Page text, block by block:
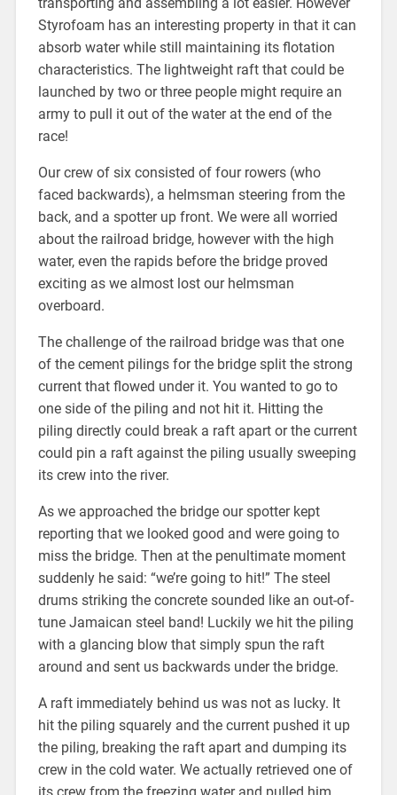
Styrofoam has an interesting property in that it can
absorb water while still maintaining its flotation
characteristics. The lightweight raft that could be
launched by two or three people might require an
army to pull it out of the water at the end of the
race!
Our crew of six consisted of four rowers (who
faced backwards), a helmsman steering from the
back, and a spotter up front. We were all worried
about the railroad bridge, however with the high
water, even the rapids before the bridge proved
exciting as we almost lost our helmsman
overboard.
The challenge of the railroad bridge was that one
of the cement pilings for the bridge split the strong
current that flowed under it. You wanted to go to
one side of the piling and not hit it. Hitting the
piling directly could break a raft apart or the current
could pin a raft against the piling usually sweeping
its crew into the river.
As we approached the bridge our spotter kept
reporting that we looked good and were going to
miss the bridge. Then at the penultimate moment
suddenly he said: “we’re going to hit!” The steel
drums striking the concrete sounded like an out-of-
tune Jamaican steel band! Luckily we hit the piling
with a glancing blow that simply spun the raft
around and sent us backwards under the bridge.
A raft immediately behind us was not as lucky. It
hit the piling squarely and the current pushed it up
the piling, breaking the raft apart and dumping its
crew in the cold water. We actually retrieved one of